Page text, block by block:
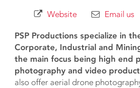
Website Email us
PSP Productions specialize in
Corporate, Industrial and
the main focus being high end
photography and video
also offer aerial drone